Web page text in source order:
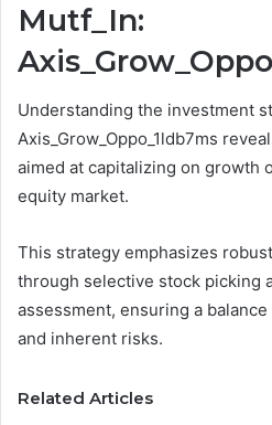
Mutf_In:
Understanding the investment
Axis_Grow_Oppo_1ldb7ms
aimed at capitalizing on growth
equity market.
This strategy emphasizes
through selective stock picking
assessment, ensuring a
and inherent risks.
Related Articles